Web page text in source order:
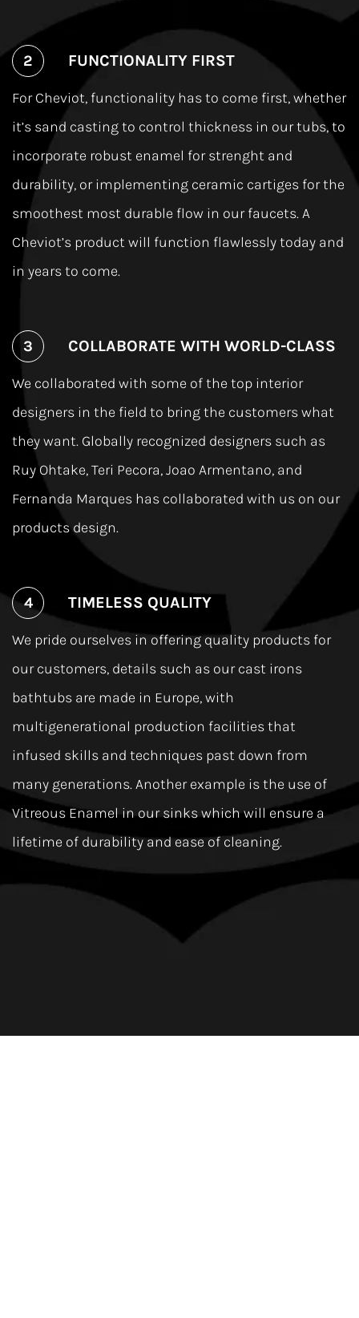
FUNCTIONALITY FIRST
For Cheviot, functionality has to come ﬁrst, whether
it’s sand casting to control thickness in our tubs, to
incorporate robust enamel for strenght and
durability, or implementing ceramic cartiges for the
smoothest most durable ﬂow in our faucets. A
Cheviot’s product will function ﬂawlessly today and
in years to come.
COLLABORATE WITH WORLD-CLASS
We collaborated with some of the top interior
designers in the ﬁeld to bring the customers what
they want. Globally recognized designers such as
Ruy Ohtake, Teri Pecora, Joao Armentano, and
Fernanda Marques has collaborated with us on our
products design.
TIMELESS QUALITY
We pride ourselves in offering quality products for
our customers, details such as our cast irons
bathtubs are made in Europe, with
multigenerational production facilities that
infused skills and techniques past down from
many generations. Another example is the use of
Vitreous Enamel in our sinks which will ensure a
lifetime of durability and ease of cleaning.